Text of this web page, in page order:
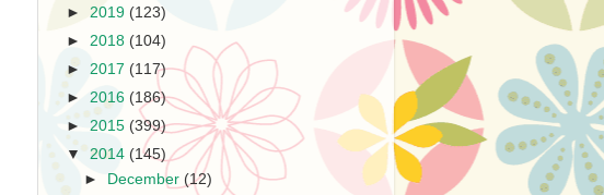
► 2019 (123)
► 2018 (104)
► 2017 (117)
► 2016 (186)
► 2015 (399)
▼ 2014 (145)
►
December (12)